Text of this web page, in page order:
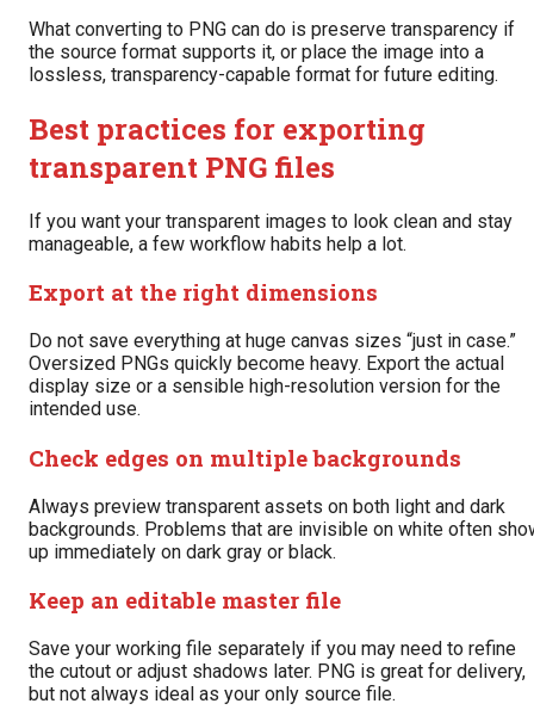
What converting to PNG can do is preserve transparency if
the source format supports it, or place the image into a
lossless, transparency-capable format for future editing.
Best practices for exporting
transparent PNG files
If you want your transparent images to look clean and stay
manageable, a few workflow habits help a lot.
Export at the right dimensions
Do not save everything at huge canvas sizes “just in case.”
Oversized PNGs quickly become heavy. Export the actual
display size or a sensible high-resolution version for the
intended use.
Check edges on multiple backgrounds
Always preview transparent assets on both light and dark
backgrounds. Problems that are invisible on white often
up immediately on dark gray or black.
Keep an editable master file
Save your working file separately if you may need to refine
the cutout or adjust shadows later. PNG is great for delivery,
but not always ideal as your only source file.